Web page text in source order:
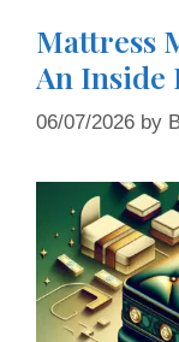
Mattress
An Inside
06/07/2026 by